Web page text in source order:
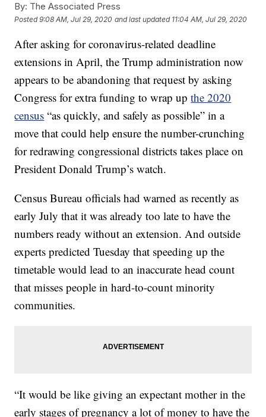
By: The Associated Press
Posted9:08 AM, Jul 29, 2020 and last updated 11:04 AM, Jul 29, 2020
After asking for coronavirus-related deadline
extensions in April, the Trump administration now
appears to be abandoning that request by asking
Congress for extra funding to wrap upthe 2020
census “as quickly, and safely as possible” in a
move that could help ensure the number-crunching
for redrawing congressional districts takes place on
President Donald Trump’s watch.
Census Bureau officials had warned as recently as
early July that it was already too late to have the
numbers ready without an extension. And outside
experts predicted Tuesday that speeding up the
timetable would lead to an inaccurate head count
that misses people in hard-to-count minority
communities.
“It would be like giving an expectant mother in the
early stages of pregnancy a lot of money to have the